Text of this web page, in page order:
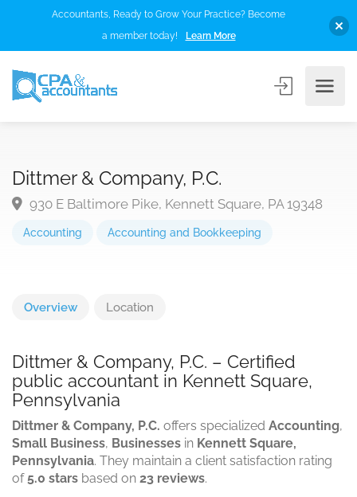
Accounting Accounting and Bookkeeping
Dittmer & Company, P.C.
930 E Baltimore Pike, Kennett Square, PA 19348
Overview Location
Dittmer & Company, P.C. – Certified
public accountant in Kennett Square,
Pennsylvania
Dittmer & Company, P.C. offers specialized Accounting,
Small Business, Businesses in Kennett Square,
Pennsylvania. They maintain a client satisfaction rating
of 5.0 stars based on 23 reviews.
Accountants, Ready to Grow Your Practice? Become
a member today!
Learn More